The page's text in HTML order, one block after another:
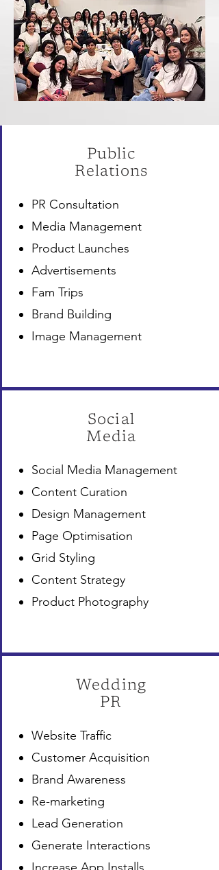
Public
Relations
PR Consultation
Media Management
Product Launches
Advertisements
Fam Trips
Brand Building
Image Management
Social
Media
Social Media Management
Content Curation
Design Management
Page Optimisation
Grid Styling
Content Strategy
Product Photography
Wedding
PR
Website Traffic
Customer Acquisition
Brand Awareness
Re-marketing
Lead Generation
Generate Interactions